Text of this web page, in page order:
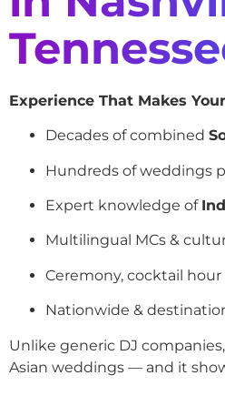
Experience That Makes
Decades of combined
Hundreds of weddings
Expert knowledge of
Multilingual MCs &
Ceremony, cocktail
Nationwide &
Unlike generic DJ
Asian weddings — and it